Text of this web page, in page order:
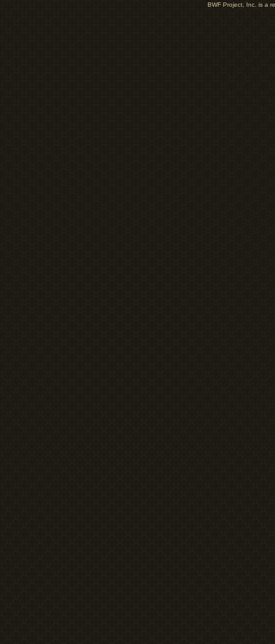
BWF Project, Inc. is a